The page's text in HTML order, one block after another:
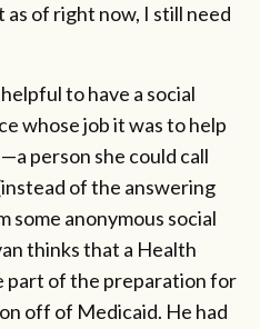
as of right now, I still need
to have a social
whose job it was to help
person she could call
of the answering
some anonymous social
thinks that a Health
part of the preparation for
off of Medicaid. He had